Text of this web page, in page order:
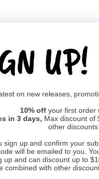
UP!
on new releases,
10% off your first order
in 3 days, Max discount of
other
sign up and confirm your
will be emailed to you.
up and can discount up to
combined with other